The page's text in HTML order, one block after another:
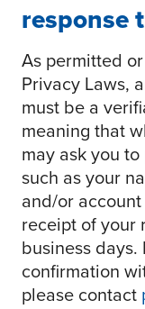
response
As permitted
Privacy Laws,
must be a
meaning that
may ask you
such as your
and/or
receipt of your
business
confirmation
please contact